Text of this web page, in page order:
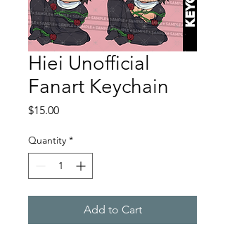
Hiei Unofficial
Fanart Keychain
$15.00Price
Quantity *
Add to Cart